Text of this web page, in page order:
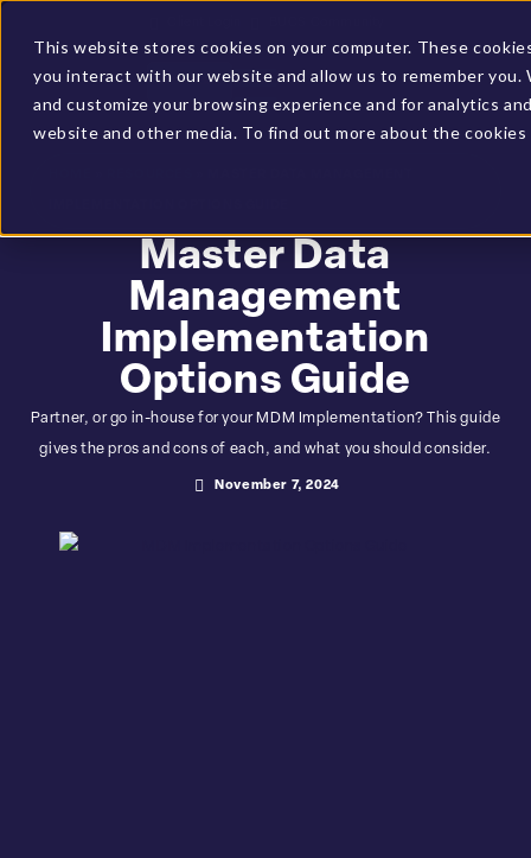
This website stores cookies on your computer. These
you interact with our website and allow us to remember
and customize your browsing experience and for analytics
website and other media. To find out more about the cookies
GET A DEMO
Master Data
Management
Implementation
Options Guide
Partner, or go in-house for your MDM Implementation? This guide
gives the pros and cons of each, and what you should consider.
November 7, 2024